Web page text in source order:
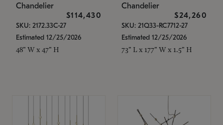
Chandelier
$114,430
SKU: 2172.33C-27
Estimated 12/25/2026
48" W x 47" H
Chandelier
$24,260
SKU: 21Q33-RC7712-27
Estimated 12/25/2026
73" L x 177" W x 1.5" H